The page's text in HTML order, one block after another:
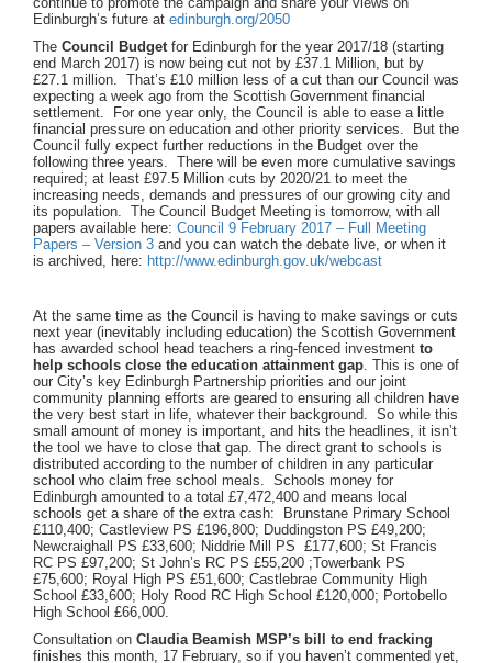
Edinburgh’s future at edinburgh.org/2050
The Council Budget for Edinburgh for the year 2017/18 (starting
end March 2017) is now being cut not by £37.1 Million, but by
£27.1 million. That’s £10 million less of a cut than our Council was
expecting a week ago from the Scottish Government financial
settlement. For one year only, the Council is able to ease a little
financial pressure on education and other priority services. But the
Council fully expect further reductions in the Budget over the
following three years. There will be even more cumulative savings
required; at least £97.5 Million cuts by 2020/21 to meet the
increasing needs, demands and pressures of our growing city and
its population. The Council Budget Meeting is tomorrow, with all
papers available here: Council 9 February 2017 – Full Meeting
Papers – Version 3 and you can watch the debate live, or when it
is archived, here: http://www.edinburgh.gov.uk/webcast
At the same time as the Council is having to make savings or cuts
next year (inevitably including education) the Scottish Government
has awarded school head teachers a ring-fenced investment to
help schools close the education attainment gap . This is one of
our City’s key Edinburgh Partnership priorities and our joint
community planning efforts are geared to ensuring all children have
the very best start in life, whatever their background. So while this
small amount of money is important, and hits the headlines, it isn’t
the tool we have to close that gap. The direct grant to schools is
distributed according to the number of children in any particular
school who claim free school meals. Schools money for
Edinburgh amounted to a total £7,472,400 and means local
schools get a share of the extra cash: Brunstane Primary School
£110,400; Castleview PS £196,800; Duddingston PS £49,200;
Newcraighall PS £33,600; Niddrie Mill PS £177,600; St Francis
RC PS £97,200; St John’s RC PS £55,200 ;Towerbank PS
£75,600; Royal High PS £51,600; Castlebrae Community High
School £33,600; Holy Rood RC High School £120,000; Portobello
High School £66,000.
Consultation on Claudia Beamish MSP’s bill to end fracking
finishes this month, 17 February, so if you haven’t commented yet,